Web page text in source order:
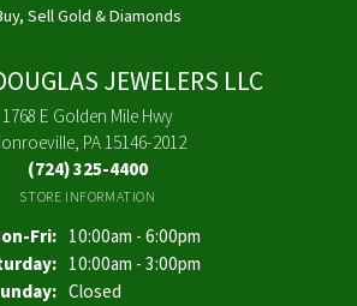
Sell Gold & Diamonds
JEWELERS LLC
1768 E Golden Mile Hwy
PA 15146-2012
(724) 325-4400
STORE INFORMATION
Fri:Monday - Friday:
10:00am - 6:00pm
10:00am - 3:00pm
Closed